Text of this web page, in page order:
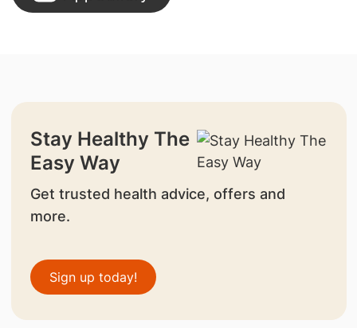
Stay Healthy The
Easy Way
Get trusted health advice, offers and
more.
Sign up today!